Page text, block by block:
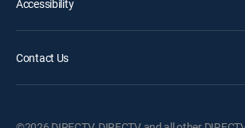
Accessibility
Contact Us